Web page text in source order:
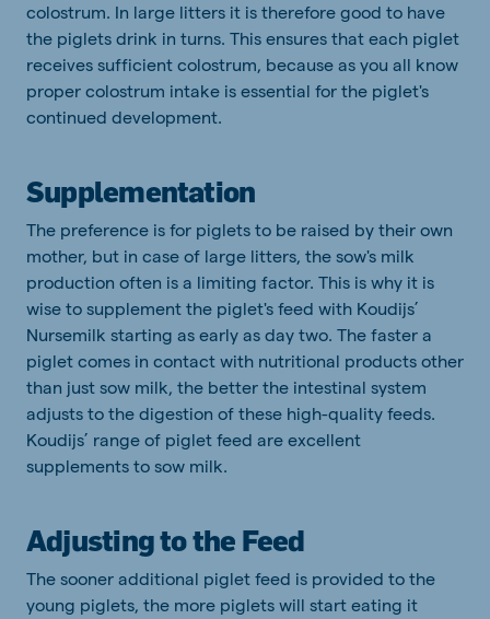
colostrum. In large litters it is therefore good to have
the piglets drink in turns. This ensures that each piglet
receives sufficient colostrum, because as you all know
proper colostrum intake is essential for the piglet's
continued development.
Supplementation
The preference is for piglets to be raised by their own
mother, but in case of large litters, the sow's milk
production often is a limiting factor. This is why it is
wise to supplement the piglet's feed with Koudijs’
Nursemilk starting as early as day two. The faster a
piglet comes in contact with nutritional products other
than just sow milk, the better the intestinal system
adjusts to the digestion of these high-quality feeds.
Koudijs’ range of piglet feed are excellent
supplements to sow milk.
Adjusting to the Feed
The sooner additional piglet feed is provided to the
young piglets, the more piglets will start eating it